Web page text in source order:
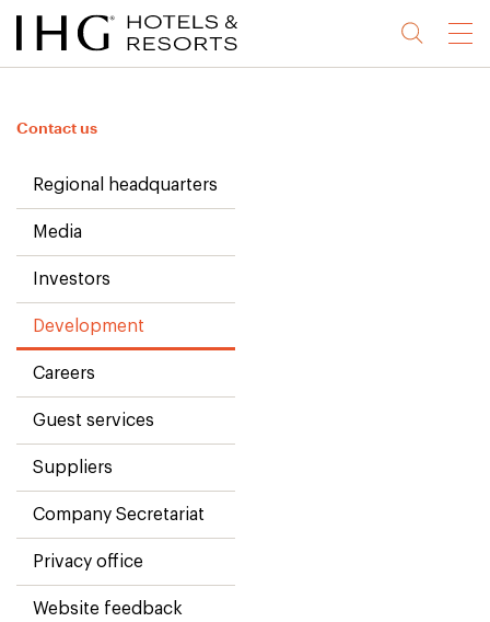
Jump
to
(accesskey
Jump
to
Jump
to
(accesskey
Jump
to
(accesskey
Menu
Contact us
Regional headquarters
Media
Investors
Development
Careers
Guest services
Suppliers
Company Secretariat
Privacy office
Website feedback